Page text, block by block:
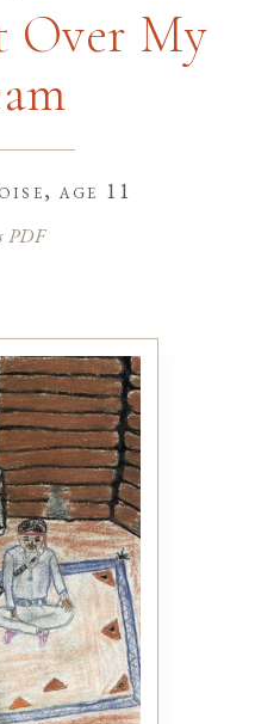
Over My
, age 11
PDF